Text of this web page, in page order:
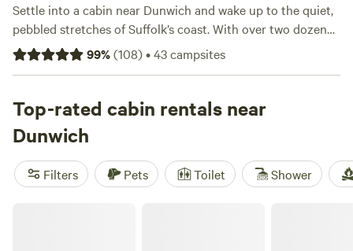
Settle into a cabin near Dunwich and wake up to the quiet,
pebbled stretches of Suffolk’s coast. With over two dozen
cabin options, you’ll have your pick of woodsy hideouts or
spots near reed beds where the birdlife never stops. Prices
around £150. Top picks likeWhitlingham Broad Campsite
(52 reviews),
Constable Park
showers, toilets, and campfires allowed. Bring your
swimming kit, binoculars for the marsh harriers, and a rod if
99%(108)•43campsites
Top-rated cabin rentals near
Dunwich
Filters Pets Toilet Shower